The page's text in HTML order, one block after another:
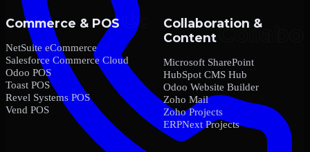
Commerce & POS
NetSuite eCommerce
Salesforce Commerce Cloud
Odoo POS
Toast POS
Revel Systems POS
Vend POS
Collaboration &
Content
Microsoft SharePoint
HubSpot CMS Hub
Odoo Website Builder
Zoho Mail
Zoho Projects
ERPNext Projects